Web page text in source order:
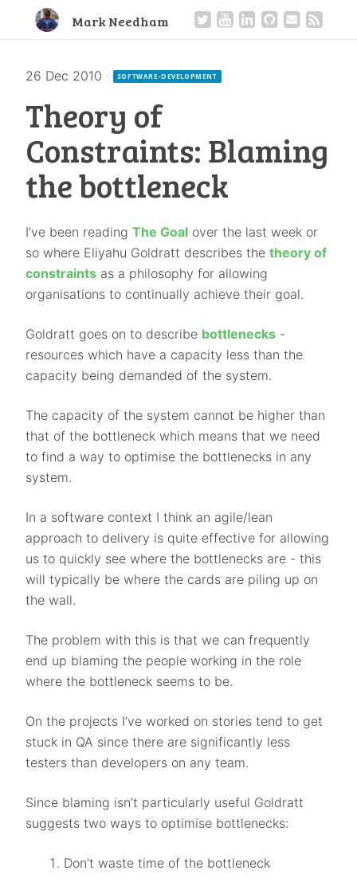
Mark Needham
26 Dec 2010 · SOFTWARE-DEVELOPMENT
Theory of
Constraints: Blaming
the bottleneck
I’ve been reading The Goal over the last week or
so where Eliyahu Goldratt describes the theory of
constraints as a philosophy for allowing
organisations to continually achieve their goal.
Goldratt goes on to describe bottlenecks -
resources which have a capacity less than the
capacity being demanded of the system.
The capacity of the system cannot be higher than
that of the bottleneck which means that we need
to find a way to optimise the bottlenecks in any
system.
In a software context I think an agile/lean
approach to delivery is quite effective for allowing
us to quickly see where the bottlenecks are - this
will typically be where the cards are piling up on
the wall.
The problem with this is that we can frequently
end up blaming the people working in the role
where the bottleneck seems to be.
On the projects I’ve worked on stories tend to get
stuck in QA since there are significantly less
testers than developers on any team.
Since blaming isn’t particularly useful Goldratt
suggests two ways to optimise bottlenecks:
Don’t waste time of the bottleneck